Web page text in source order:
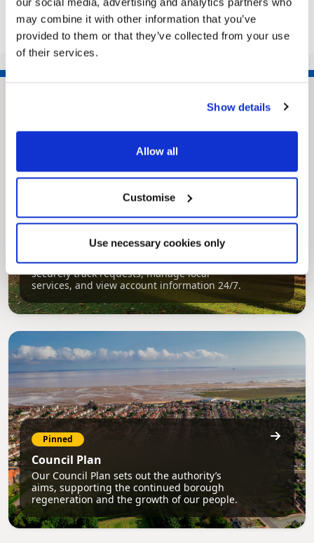
may combine it with other information that you’ve
provided to them or that they’ve collected from your use
of their services.
Show details
Allow all
Customise
Use necessary cookies only
Pinned
MyNelincs Resident Portal
My.nelincs.gov.uk portal enables residents to
securely track requests, manage local
services, and view account information 24/7.
Pinned
Council Plan
Our Council Plan sets out the authority’s
aims, supporting the continued borough
regeneration and the growth of our people.